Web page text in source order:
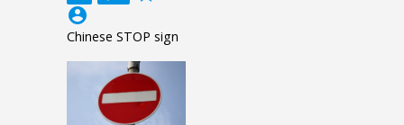
account_circle
Chinese STOP sign